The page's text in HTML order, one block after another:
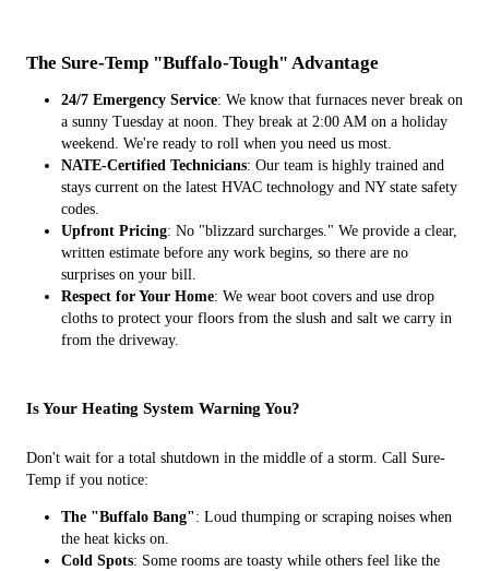
The Sure-Temp "Buffalo-Tough" Advantage
24/7 Emergency Service: We know that furnaces never break on
a sunny Tuesday at noon. They break at 2:00 AM on a holiday
weekend. We're ready to roll when you need us most.
NATE-Certified Technicians: Our team is highly trained and
stays current on the latest HVAC technology and NY state safety
codes.
Upfront Pricing: No "blizzard surcharges." We provide a clear,
written estimate before any work begins, so there are no
surprises on your bill.
Respect for Your Home: We wear boot covers and use drop
cloths to protect your floors from the slush and salt we carry in
from the driveway.
Is Your Heating System Warning You?
Don't wait for a total shutdown in the middle of a storm. Call Sure-
Temp if you notice:
The "Buffalo Bang": Loud thumping or scraping noises when
the heat kicks on.
Cold Spots: Some rooms are toasty while others feel like the